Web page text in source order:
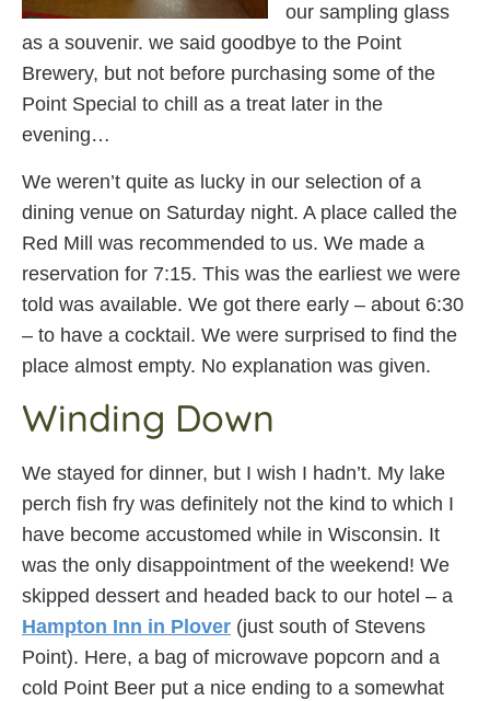
our sampling glass
as a souvenir. we said goodbye to the Point
Brewery, but not before purchasing some of the
Point Special to chill as a treat later in the
evening…
We weren’t quite as lucky in our selection of a
dining venue on Saturday night. A place called the
Red Mill was recommended to us. We made a
reservation for 7:15. This was the earliest we were
told was available. We got there early – about 6:30
– to have a cocktail. We were surprised to find the
place almost empty. No explanation was given.
Winding Down
We stayed for dinner, but I wish I hadn’t. My lake
perch fish fry was definitely not the kind to which I
have become accustomed while in Wisconsin. It
was the only disappointment of the weekend! We
skipped dessert and headed back to our hotel – a
Hampton Inn in Plover (just south of Stevens
Point). Here, a bag of microwave popcorn and a
cold Point Beer put a nice ending to a somewhat